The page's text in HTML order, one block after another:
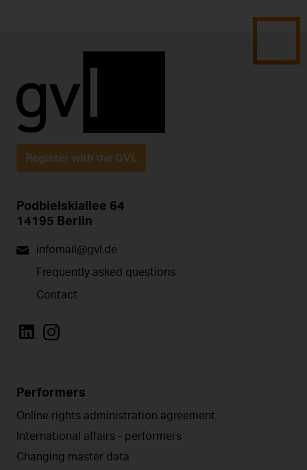
Register with the GVL
Podbielskiallee 64
14195 Berlin
infomail@gvl.de
Frequently asked questions
Contact
Performers
Online rights administration agreement
International affairs - performers
Changing master data